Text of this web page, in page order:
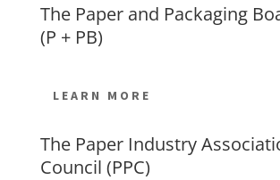
The Paper and Packaging
(P + PB)
LEARN MORE
The Paper Industry
Council (PPC)